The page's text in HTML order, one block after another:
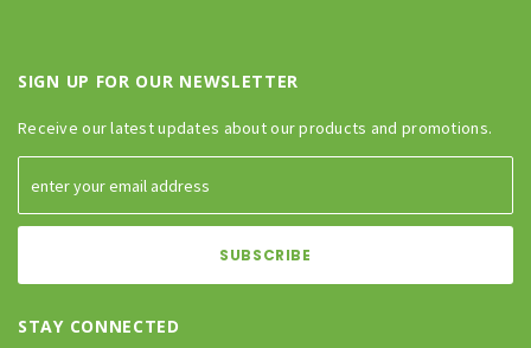
SIGN UP FOR OUR NEWSLETTER
Receive our latest updates about our products and promotions.
STAY CONNECTED